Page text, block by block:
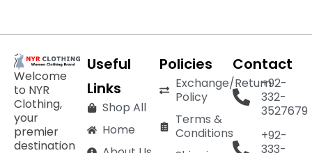
Welcome
to NYR
Clothing,
your
premier
destination
Useful
Links
Shop All
Home
Policies
Exchange/Return
Policy
Terms &
Conditions
Contact
+92-
332-
3527679
+92-
333-